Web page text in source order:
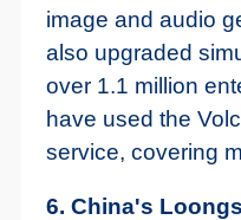
image and audio
also upgraded
over 1.1 million
have used the
service, covering
6. China's